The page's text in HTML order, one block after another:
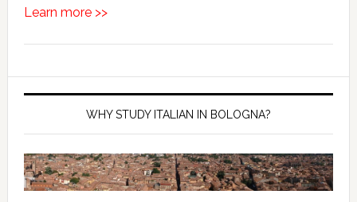
Learn more >>
WHY STUDY ITALIAN IN BOLOGNA?